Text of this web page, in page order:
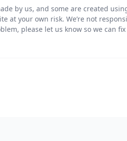
by us, and some are created
at your own risk. We’re not
please let us know so we can